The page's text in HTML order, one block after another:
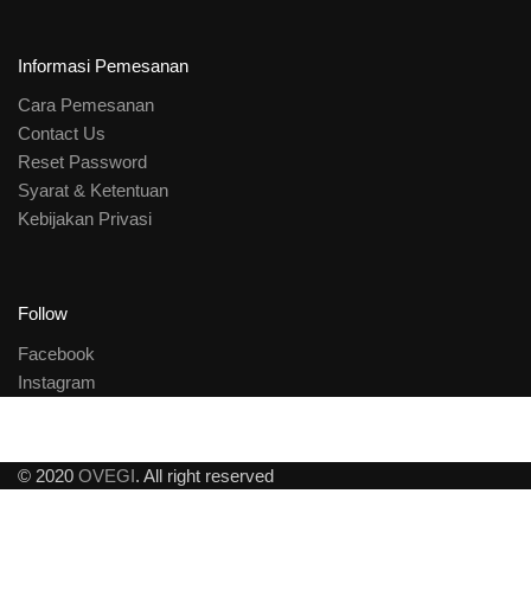
Informasi Pemesanan
Cara Pemesanan
Contact Us
Reset Password
Syarat & Ketentuan
Kebijakan Privasi
Follow
Facebook
Instagram
© 2020 OVEGI. All right reserved